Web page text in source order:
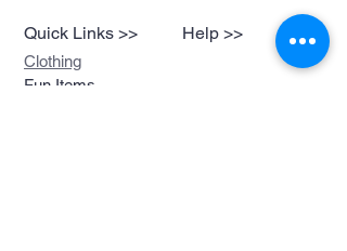
Quick Links >> Help >>
Clothing
Fun Items